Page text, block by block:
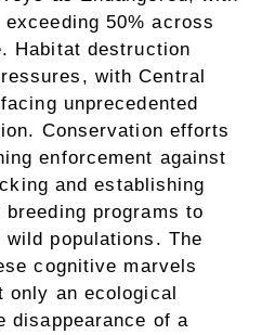
50% across
Habitat destruction
with Central
unprecedented
Conservation efforts
enforcement against
and establishing
programs to
populations. The
cognitive marvels
only an ecological
disappearance of a